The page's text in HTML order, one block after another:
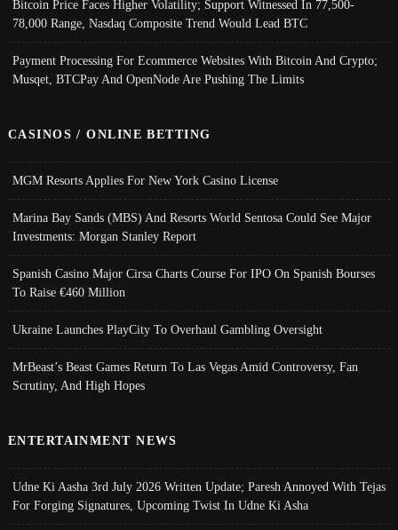
Bitcoin Price Faces Higher Volatility; Support Witnessed In 77,500-
78,000 Range, Nasdaq Composite Trend Would Lead BTC
Payment Processing For Ecommerce Websites With Bitcoin And Crypto;
Musqet, BTCPay And OpenNode Are Pushing The Limits
CASINOS / ONLINE BETTING
MGM Resorts Applies For New York Casino License
Marina Bay Sands (MBS) And Resorts World Sentosa Could See Major
Investments: Morgan Stanley Report
Spanish Casino Major Cirsa Charts Course For IPO On Spanish Bourses
To Raise €460 Million
Ukraine Launches PlayCity To Overhaul Gambling Oversight
MrBeast’s Beast Games Return To Las Vegas Amid Controversy, Fan
Scrutiny, And High Hopes
ENTERTAINMENT NEWS
Udne Ki Aasha 3rd July 2026 Written Update; Paresh Annoyed With Tejas
For Forging Signatures, Upcoming Twist In Udne Ki Asha